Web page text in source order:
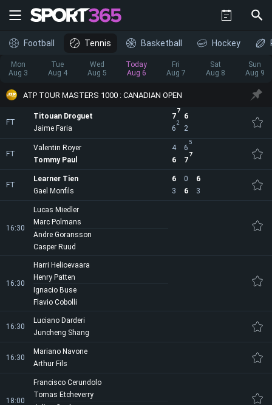
Football Tennis Basketball Hockey
Mon
Aug 3
Tue
Aug 4
Wed
Aug 5
Today
Aug 6
Fri
Aug 7
Sat
Aug 8
Sun
Aug 9
ATP TOUR MASTERS 1000 : CANADIAN OPEN
FT
Titouan Droguet 7
7
6
6
2
2
Jaime Faria
FT
Valentin Royer 4 6
5
6 7
7
Tommy Paul
FT
Learner Tien 6 0
6
3
6 3
Gael Monfils
16:30
Lucas Miedler
Marc Polmans
Andre Goransson
Casper Ruud
16:30
Harri Helioevaara
Henry Patten
Ignacio Buse
Flavio Cobolli
16:30
Luciano Darderi
Juncheng Shang
16:30
Mariano Navone
Arthur Fils
18:00
Francisco Cerundolo
Tomas Etcheverry